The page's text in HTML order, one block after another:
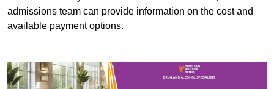
admissions team can provide information on the cost and
available payment options.